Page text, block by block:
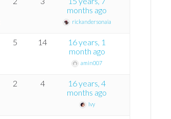
months ago
rickandersonaia
5 14
16 years, 1
month ago
amin007
2 4
16 years, 4
months ago
Ivy